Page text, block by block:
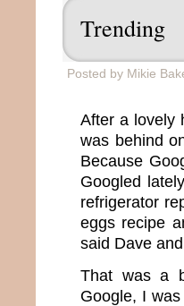
Trending
Posted by Mikie
After a lovely
was behind
Because
Googled
refrigerator
eggs recipe
said Dave
That was a
Google, I